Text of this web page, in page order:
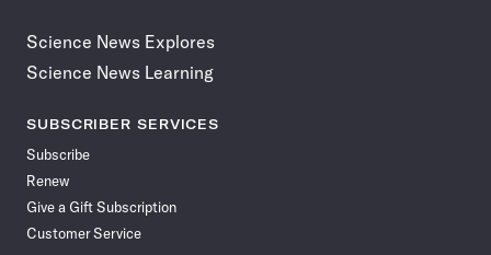
Science News Explores
Science News Learning
SUBSCRIBER SERVICES
Subscribe
Renew
Give a Gift Subscription
Customer Service